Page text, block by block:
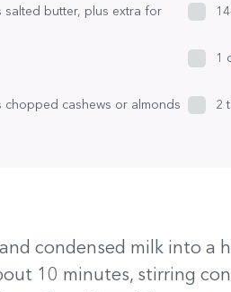
salted butter, plus extra for
1
chopped cashews or almonds 2
condensed milk into a
10 minutes, stirring